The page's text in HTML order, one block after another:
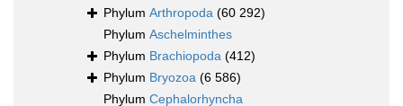
Phylum Arthropoda (60 292)
Phylum Aschelminthes
Phylum Brachiopoda (412)
Phylum Bryozoa (6 586)
Phylum Cephalorhyncha